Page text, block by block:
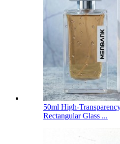
50ml High-
Rectangular Glass ...